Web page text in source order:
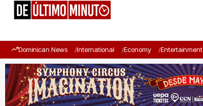
Dominican News International Economy Entertainment